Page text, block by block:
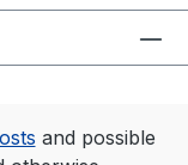
and possible